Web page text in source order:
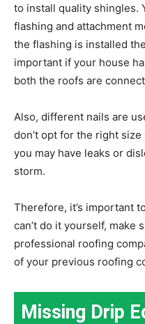
to install quality shingles.
flashing and attachment
the flashing is installed
important if your house
both the roofs are
Also, different nails are
don’t opt for the right
you may have leaks or
storm.
Therefore, it’s important
can’t do it yourself, make
professional roofing
of your previous roofing
Missing Drip